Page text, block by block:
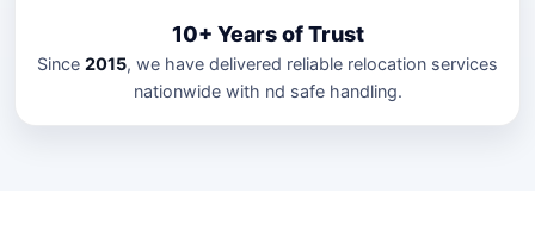
10+ Years of Trust
Since 2015, we have delivered reliable relocation services
nationwide with nd safe handling.